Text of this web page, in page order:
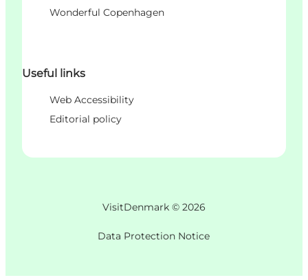
Wonderful Copenhagen
Useful links
Web Accessibility
Editorial policy
VisitDenmark © 2026
Data Protection Notice